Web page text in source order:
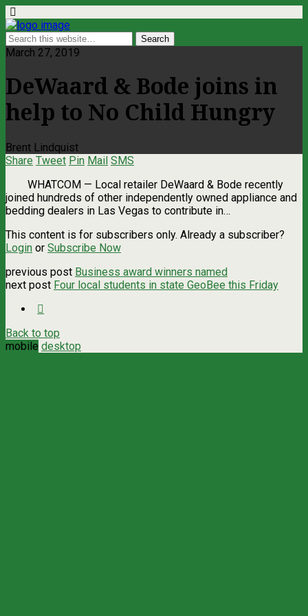
March 27, 2019
DeWaard & Bode joins in
help to No Child Hungry
Brent Lindquist
Share Tweet Pin Mail SMS
WHATCOM — Local retailer DeWaard & Bode recently
joined hundreds of other independently owned appliance and
bedding dealers in Las Vegas to contribute in…
This content is for subscribers only. Already a subscriber?
Login or Subscribe Now
previous post Business award winners named
next post Four local students in state GeoBee this Friday
Back to top
mobile desktop